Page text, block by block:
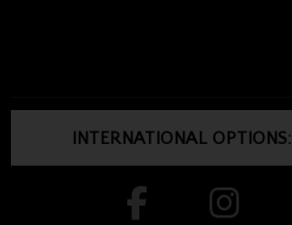
INTERNATIONAL OPTIONS: